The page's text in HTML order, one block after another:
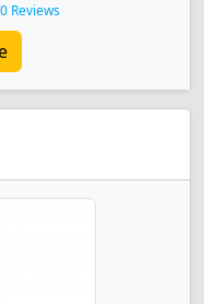
Reviews